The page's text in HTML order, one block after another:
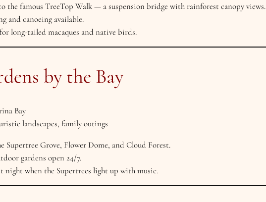
the famous TreeTop Walk — a suspension bridge with rainforest canopy views.
and canoeing available.
long-tailed macaques and native birds.
by the Bay
Bay
landscapes, family outings
Supertree Grove, Flower Dome, and Cloud Forest.
gardens open 24/7.
night when the Supertrees light up with music.